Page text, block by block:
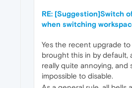
RE: [Suggestion]Switch
when switching
Yes the recent upgrade
brought this in by default,
really quite annoying, and
impossible to disable.